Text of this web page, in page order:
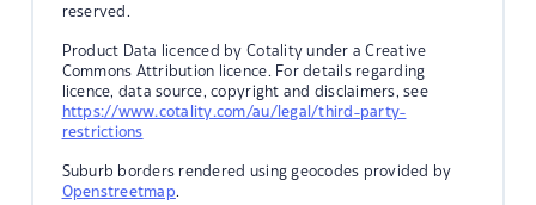
reserved.
Product Data licenced by Cotality under a Creative
Commons Attribution licence. For details regarding
licence, data source, copyright and disclaimers, see
https://www.cotality.com/au/legal/third-party-
restrictions
Suburb borders rendered using geocodes provided by
Openstreetmap.